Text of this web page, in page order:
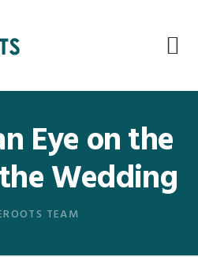
Eye on the
Wedding
TEAM